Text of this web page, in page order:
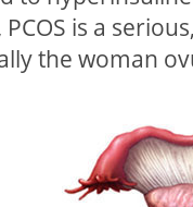
is a
the woman